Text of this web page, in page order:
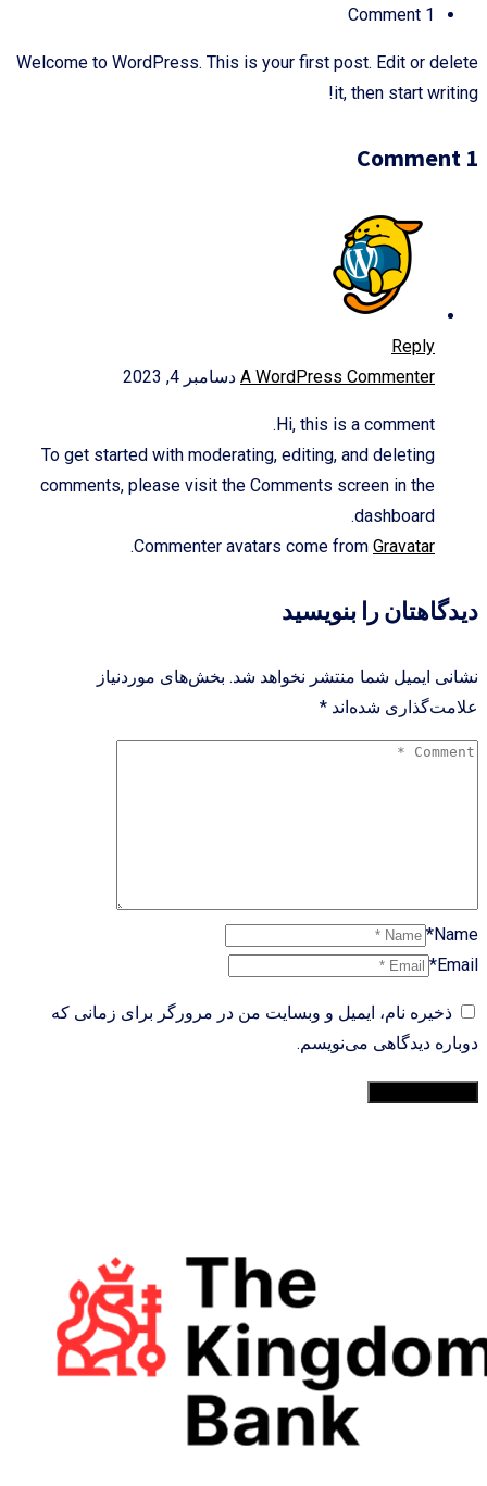
1
Welcome to WordPress. This is your first post. Edit or delete
it, then start writing!
1 Comment
Reply
A WordPress Commenter دسامبر 4, 2023
Hi, this is a comment.
To get started with moderating, editing, and deleting
comments, please visit the Comments screen in the
dashboard.
Commenter avatars come from Gravatar
.
دیدگاهتان را بنویسید
نشانی ایمیل شما منتشر نخواهد شد. بخش‌های موردنیاز
علامت‌گذاری شده‌اند *
Name*
Email*
ذخیره نام، ایمیل و وبسایت من در مرورگر برای زمانی که
دوباره دیدگاهی می‌نویسم.